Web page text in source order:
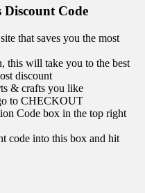
Discount Code
that saves you the most
this will take you to the best
discount
& crafts you like
to CHECKOUT
Code box in the top right
code into this box and hit